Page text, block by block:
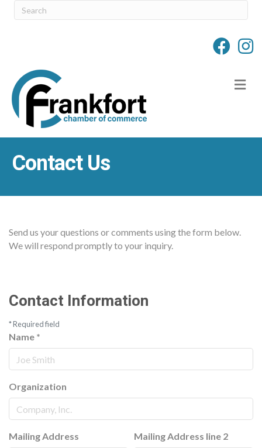
Contact Us
Send us your questions or comments using the form below.
We will respond promptly to your inquiry.
Contact Information
*Required field
Name *
Organization
Mailing Address Mailing Address line 2